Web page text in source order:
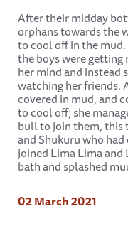
After their midday
orphans towards the
to cool off in the
the boys were getting
her mind and instead
watching her friends.
covered in mud, and
to cool off; she
bull to join them, this
and Shukuru who
joined Lima Lima and
bath and splashed
02 March 2021